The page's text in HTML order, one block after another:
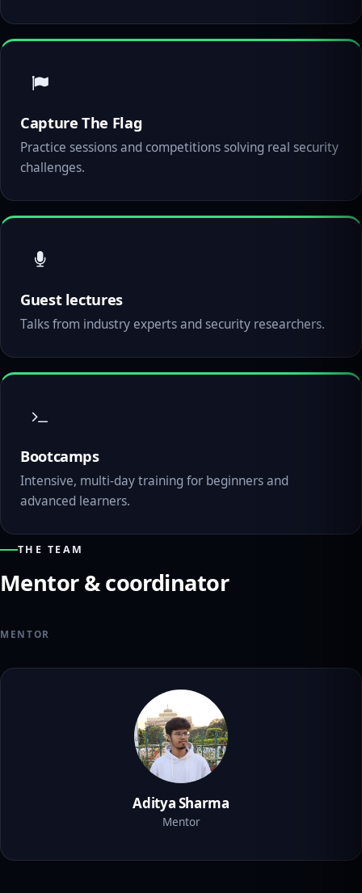
Capture The Flag
Practice sessions and competitions solving real security
challenges.
Guest lectures
Talks from industry experts and security researchers.
Bootcamps
Intensive, multi-day training for beginners and
advanced learners.
THE TEAM
Mentor & coordinator
MENTOR
Aditya Sharma
Mentor